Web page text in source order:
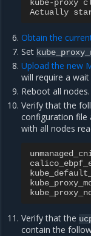
kube-proxy
Actually
Obtain the
Set
Upload the new
will require a
Reboot all nodes.
Verify that the
configuration file
with all nodes
Verify that the
contain the